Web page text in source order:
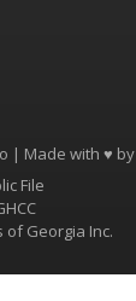
| Made with ♥ by
File
of Georgia Inc.